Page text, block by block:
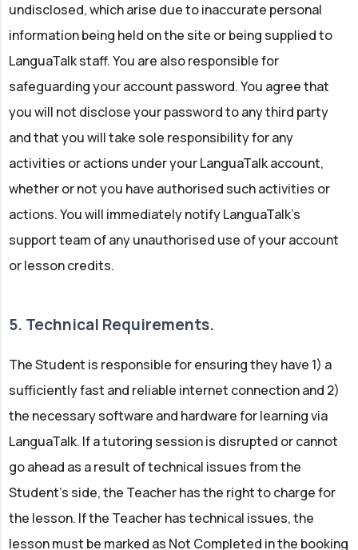
undisclosed, which arise due to inaccurate personal
information being held on the site or being supplied to
LanguaTalk staff. You are also responsible for
safeguarding your account password. You agree that
you will not disclose your password to any third party
and that you will take sole responsibility for any
activities or actions under your LanguaTalk account,
whether or not you have authorised such activities or
actions. You will immediately notify LanguaTalk’s
support team of any unauthorised use of your account
or lesson credits.
5. Technical Requirements.
The Student is responsible for ensuring they have 1) a
sufficiently fast and reliable internet connection and 2)
the necessary software and hardware for learning via
LanguaTalk. If a tutoring session is disrupted or cannot
go ahead as a result of technical issues from the
Student’s side, the Teacher has the right to charge for
the lesson. If the Teacher has technical issues, the
lesson must be marked as Not Completed in the booking